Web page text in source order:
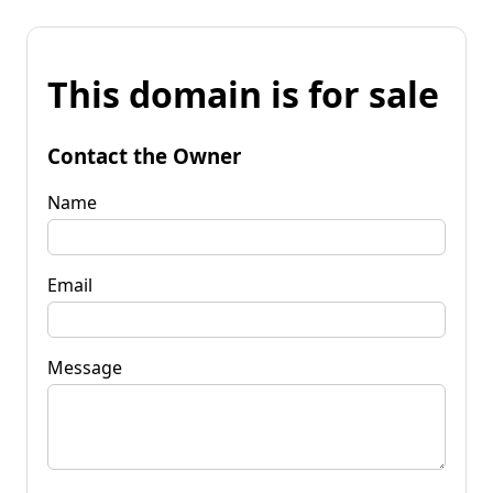
This domain is for sale
Contact the Owner
Name
Email
Message